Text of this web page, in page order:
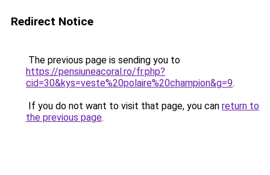
Redirect Notice
The previous page is sending you to
https://pensiuneacoral.ro/fr.php?
cid=30&kys=veste%20polaire%20champion&g=9.
If you do not want to visit that page, you can return to
the previous page.